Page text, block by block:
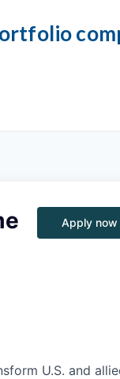
Apply now
U.S. and